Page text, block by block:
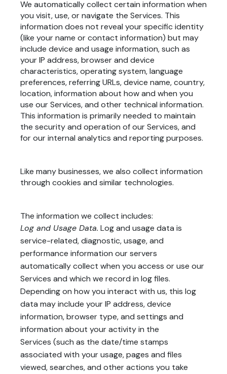
We automatically collect certain information when
you visit, use, or navigate the Services. This
information does not reveal your specific identity
(like your name or contact information) but may
include device and usage information, such as
your IP address, browser and device
characteristics, operating system, language
preferences, referring URLs, device name, country,
location, information about how and when you
use our Services, and other technical information.
This information is primarily needed to maintain
the security and operation of our Services, and
for our internal analytics and reporting purposes.
Like many businesses, we also collect information
through cookies and similar technologies.
The information we collect includes:
Log and Usage Data. Log and usage data is
service-related, diagnostic, usage, and
performance information our servers
automatically collect when you access or use our
Services and which we record in log files.
Depending on how you interact with us, this log
data may include your IP address, device
information, browser type, and settings and
information about your activity in the
Services (such as the date/time stamps
associated with your usage, pages and files
viewed, searches, and other actions you take